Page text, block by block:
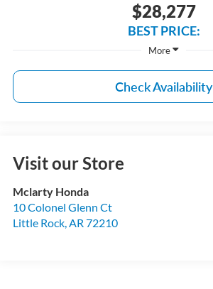
$28,277
BEST PRICE:
More
Check Availability
Visit our Store
Mclarty Honda
10 Colonel Glenn Ct
Little Rock,AR 72210